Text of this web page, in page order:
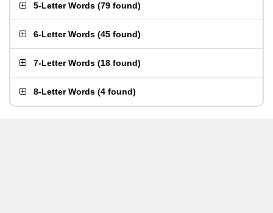
5-Letter Words (79 found)
6-Letter Words (45 found)
7-Letter Words (18 found)
8-Letter Words (4 found)